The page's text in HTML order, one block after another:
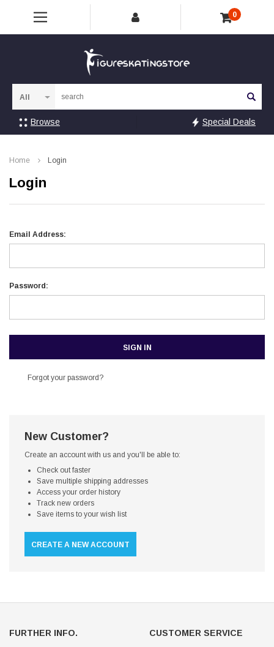
0
Browse Special Deals
Home Login
Login
Email Address:
Password:
Forgot your password?
New Customer?
Create an account with us and you'll be able to:
Check out faster
Save multiple shipping addresses
Access your order history
Track new orders
Save items to your wish list
CREATE A NEW ACCOUNT
FURTHER INFO. CUSTOMER SERVICE